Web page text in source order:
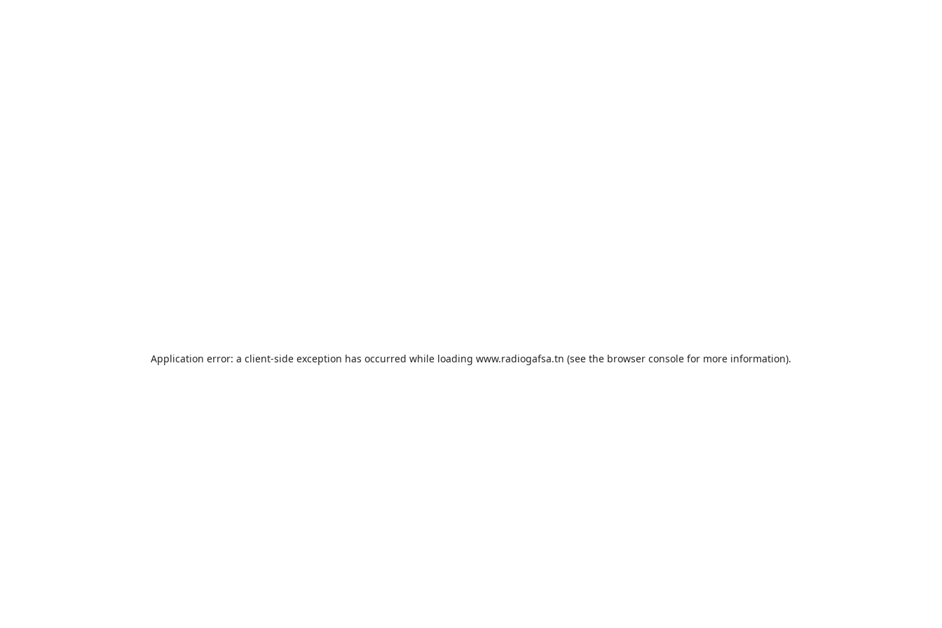
Application error: a client-side exception has occurred while loading www.radiogafsa.tn (see the browser console for more information).